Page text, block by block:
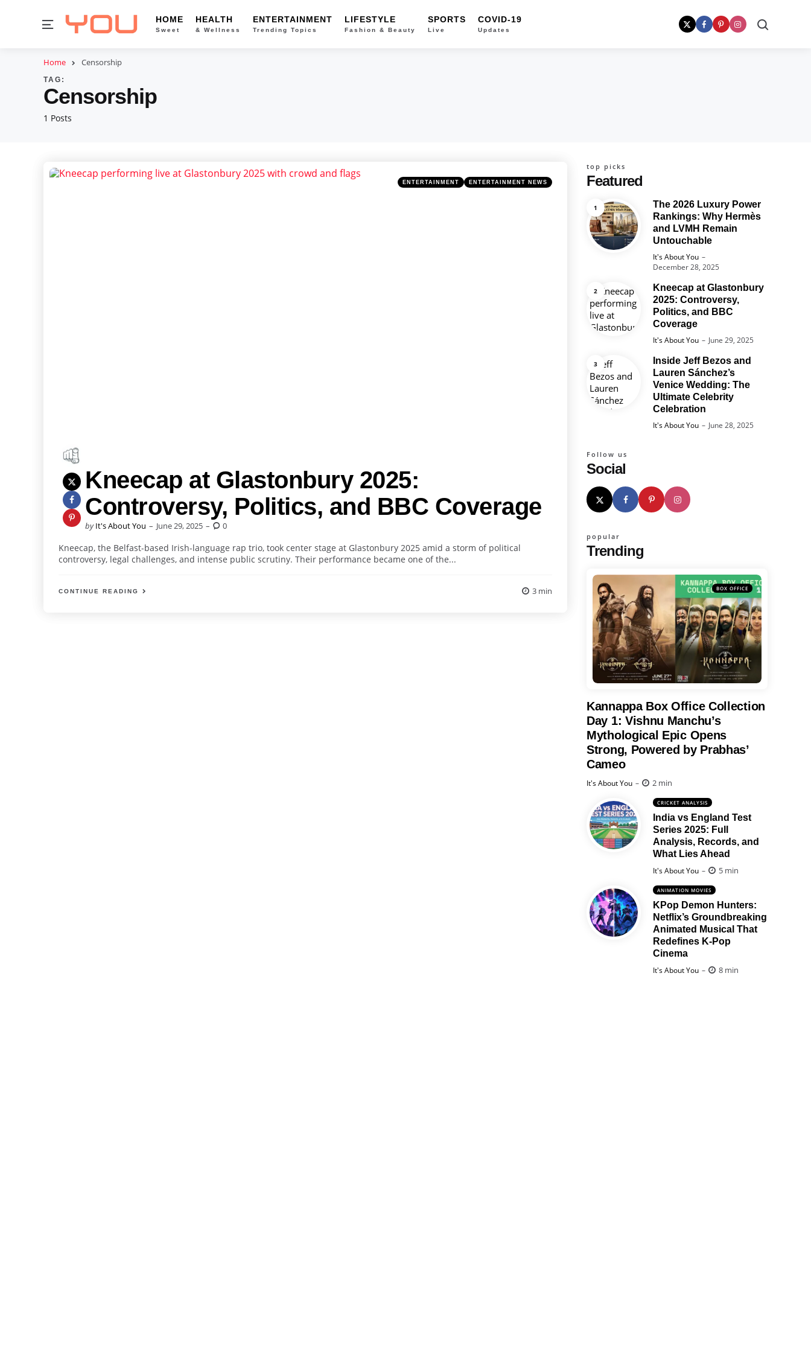
Menu HOME
Sweet
HEALTH
& Wellness
ENTERTAINMENT
Trending Topics
LIFESTYLE
Fashion & Beauty
SPORTS
Live
COVID-19
Updates
Home Censorship
1 Posts
TAG:
Censorship
Categories
Posted
in
ENTERTAINMENT ENTERTAINMENT NEWS
Kneecap at Glastonbury 2025:
Controversy, Politics, and BBC Coverage
Posted
by It's About You June 29, 2025 0
Kneecap, the Belfast-based Irish-language rap trio, took center stage at Glastonbury 2025 amid a storm of political
controversy, legal challenges, and intense public scrutiny. Their performance became one of the...
CONTINUE READING 3 min
Featured
top picks
The 2026 Luxury Power
Rankings: Why Hermès
and LVMH Remain
Untouchable
Posted
It's About You
December 28, 2025
Kneecap at Glastonbury
2025: Controversy,
Politics, and BBC
Coverage
Posted
It's About You
June 29, 2025
Inside Jeff Bezos and
Lauren Sánchez’s
Venice Wedding: The
Ultimate Celebrity
Celebration
Posted
It's About You June 28, 2025
Social
Follow us
Trending
popular
BOX OFFICE
Kannappa Box Office Collection
Day 1: Vishnu Manchu’s
Mythological Epic Opens
Strong, Powered by Prabhas’
Cameo
Posted
It's About You 2 min
CRICKET ANALYSIS
India vs England Test
Series 2025: Full
Analysis, Records, and
What Lies Ahead
Posted
It's About You 5 min
ANIMATION MOVIES
KPop Demon Hunters:
Netflix’s Groundbreaking
Animated Musical That
Redefines K-Pop
Cinema
Posted
It's About You 8 min